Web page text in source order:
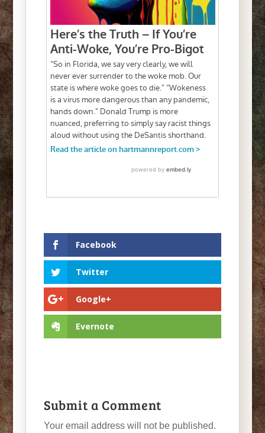
Facebook
Twitter
Google+
Evernote
Submit a Comment
Your email address will not be published.